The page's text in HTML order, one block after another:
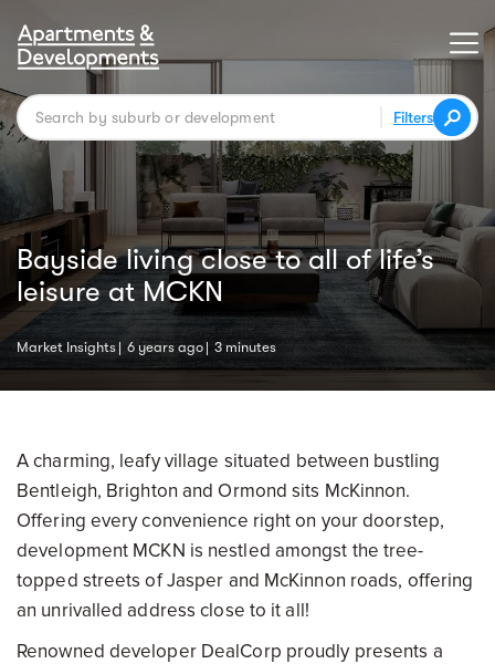
Filters
Bayside living close to all of life’s
leisure at MCKN
Market Insights 6 years ago 3 minutes
A charming, leafy village situated between bustling
Bentleigh, Brighton and Ormond sits McKinnon.
Offering every convenience right on your doorstep,
development MCKN is nestled amongst the tree-
topped streets of Jasper and McKinnon roads, offering
an unrivalled address close to it all!
Renowned developer DealCorp proudly presents a